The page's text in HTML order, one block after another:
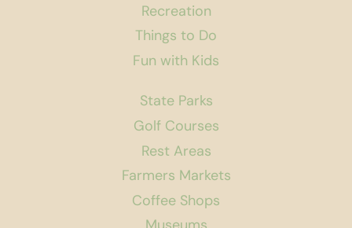
Recreation
Things to Do
Fun with Kids
State Parks
Golf Courses
Rest Areas
Farmers Markets
Coffee Shops